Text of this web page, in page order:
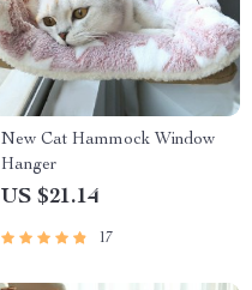
New Cat Hammock Window
Hanger
US $21.14
17